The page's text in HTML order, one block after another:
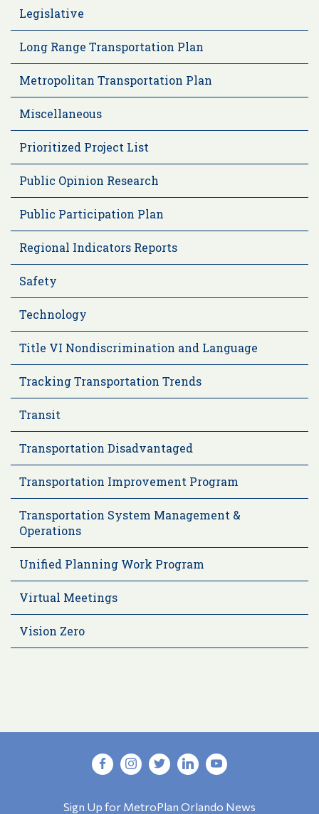
Legislative
Long Range Transportation Plan
Metropolitan Transportation Plan
Miscellaneous
Prioritized Project List
Public Opinion Research
Public Participation Plan
Regional Indicators Reports
Safety
Technology
Title VI Nondiscrimination and Language
Tracking Transportation Trends
Transit
Transportation Disadvantaged
Transportation Improvement Program
Transportation System Management &
Operations
Unified Planning Work Program
Virtual Meetings
Vision Zero
Sign Up for MetroPlan Orlando News